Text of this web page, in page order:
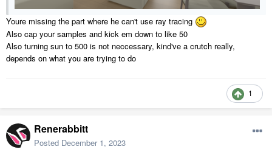
Youre missing the part where he can't use ray tracing
Also cap your samples and kick em down to like 50
Also turning sun to 500 is not neccessary, kind've a crutch really,
depends on what you are trying to do
1
Renerabbitt
Posted December 1, 2023